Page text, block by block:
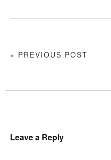
« PREVIOUS POST
Leave a Reply